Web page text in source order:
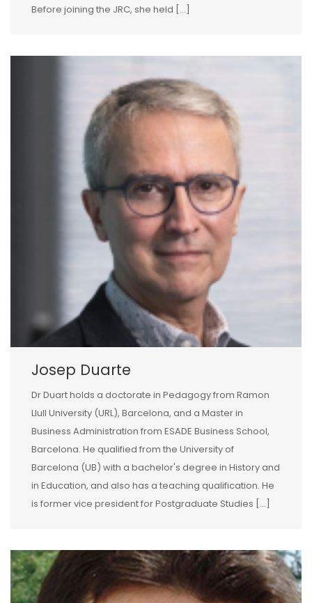
Before joining the JRC, she held […]
Josep Duarte
Dr Duart holds a doctorate in Pedagogy from Ramon
Llull University (URL), Barcelona, and a Master in
Business Administration from ESADE Business School,
Barcelona. He qualified from the University of
Barcelona (UB) with a bachelor's degree in History and
in Education, and also has a teaching qualification. He
is former vice president for Postgraduate Studies [...]